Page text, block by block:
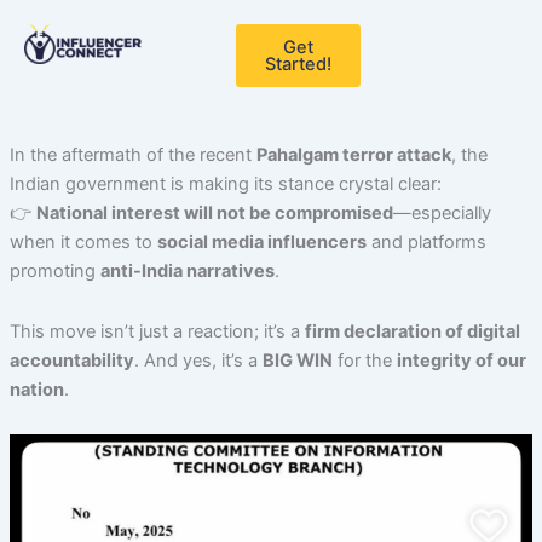
content
Get
Started!
In the aftermath of the recent Pahalgam terror attack, the
Indian government is making its stance crystal clear:
👉 National interest will not be compromised—especially
when it comes to social media influencersand platforms
promoting anti-India narratives.
This move isn’t just a reaction; it’s a firm declaration of digital
accountability. And yes, it’s a BIG WIN for the integrity of our
nation.